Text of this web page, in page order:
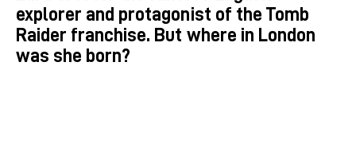
explorer and protagonist of the Tomb
Raider franchise. But where in London
was she born?